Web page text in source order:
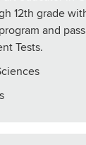
12th grade
and
Tests.